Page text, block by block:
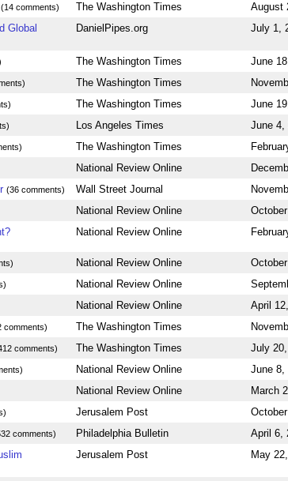
(14 comments) The Washington Times
August
Global
DanielPipes.org July 1,
The Washington Times
June
The Washington Times
The Washington Times
June
Los Angeles Times
June 4,
The Washington Times
National Review Online
(36 comments) Wall Street Journal
National Review Online
National Review Online
National Review Online
National Review Online
National Review Online
April
comments) The Washington Times
comments) The Washington Times
July
National Review Online
June 8,
National Review Online
March
Jerusalem Post
comments) Philadelphia Bulletin
April 6,
Jerusalem Post May